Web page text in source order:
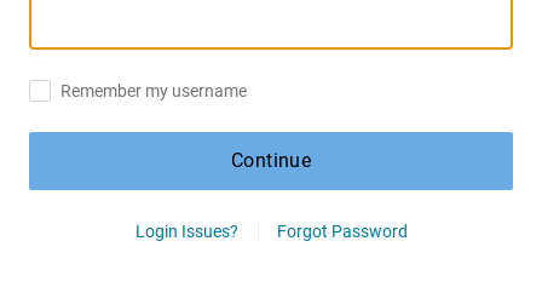
Remember my username
Continue
Login Issues? Forgot Password